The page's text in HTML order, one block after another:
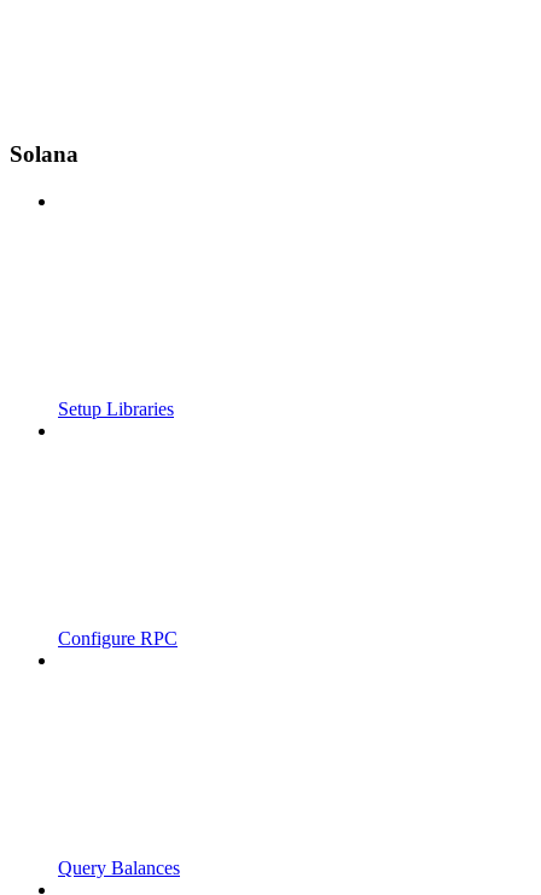
Solana
Setup Libraries
Configure RPC
Query Balances